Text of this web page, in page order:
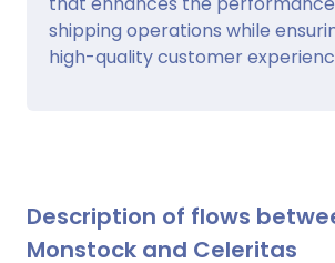
shipping operations while
high-quality customer
Description of flows
Monstock and Celeritas